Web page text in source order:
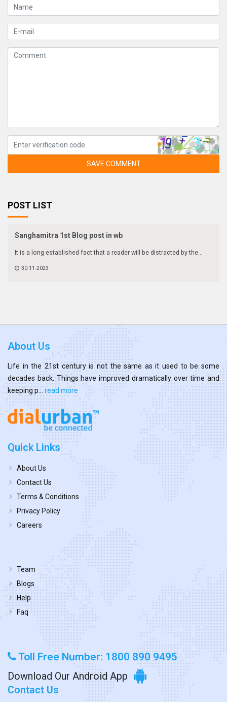
SAVE COMMENT
POST LIST
Sanghamitra 1st Blog post in wb
It is a long established fact that a reader will be distracted by the...
30-11-2023
About Us
Life in the 21st century is not the same as it used to be some
decades back. Things have improved dramatically over time and
keeping p... read more
Quick Links
About Us
Contact Us
Terms & Conditions
Privacy Policy
Careers
Team
Blogs
Help
Faq
Toll Free Number: 1800 890 9495
Download Our Android App
Contact Us